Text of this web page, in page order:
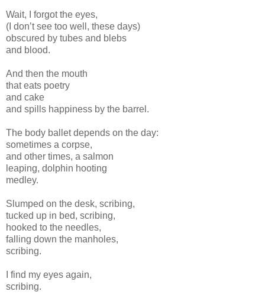
Wait, I forgot the eyes,
(I don’t see too well, these days)
obscured by tubes and blebs
and blood.
And then the mouth
that eats poetry
and cake
and spills happiness by the barrel.
The body ballet depends on the day:
sometimes a corpse,
and other times, a salmon
leaping, dolphin hooting
medley.
Slumped on the desk, scribing,
tucked up in bed, scribing,
hooked to the needles,
falling down the manholes,
scribing.
I find my eyes again,
scribing.